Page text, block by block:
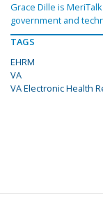
Grace Dille is
government and
TAGS
EHRM
VA
VA Electronic Health